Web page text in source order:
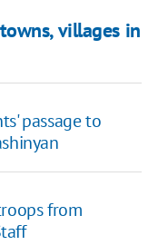
villages in
passage to
from